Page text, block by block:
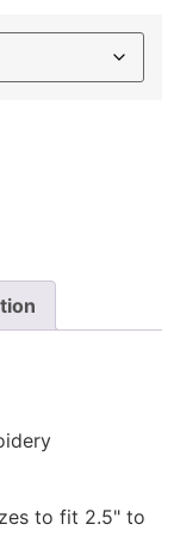
to fit 2.5" to